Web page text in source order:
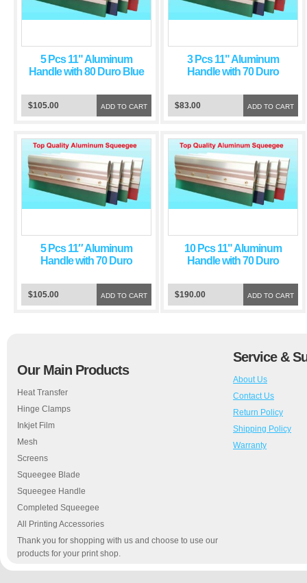
5 Pcs 11" Aluminum
Handle with 80 Duro Blue
ADD TO CART
$105.00
3 Pcs 11" Aluminum
Handle with 70 Duro
ADD TO CART
$83.00
5 Pcs 11″ Aluminum
Handle with 70 Duro
ADD TO CART
$105.00
10 Pcs 11" Aluminum
Handle with 70 Duro
ADD TO CART
$190.00
Our Main Products
Heat Transfer
Hinge Clamps
Inkjet Film
Mesh
Screens
Squeegee Blade
Squeegee Handle
Completed Squeegee
All Printing Accessories
Thank you for shopping with us and choose to use our
products for your print shop.
Service &
About Us
Contact Us
Return Policy
Shipping Policy
Warranty